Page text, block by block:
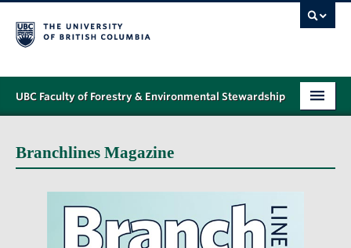
UBC Faculty of Forestry & Environmental Stewardship
NEWS & EVENTS
Branchlines Magazine